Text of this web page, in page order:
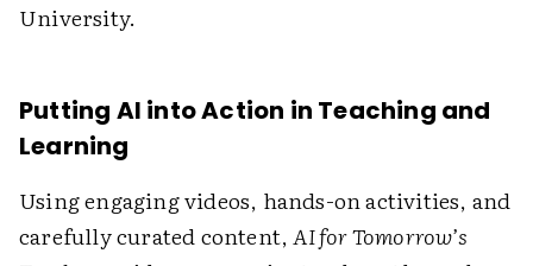
University.
Putting AI into Action in Teaching and
Learning
Using engaging videos, hands-on activities, and
carefully curated content,AI for Tomorrow’s